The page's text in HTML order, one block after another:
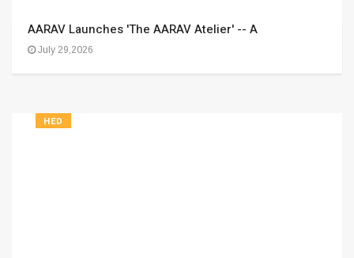
AARAV Launches 'The AARAV Atelier' -- A
July 29,2026
HED